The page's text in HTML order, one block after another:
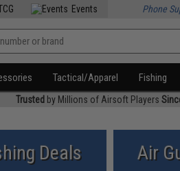
Events Phone
Tactical/Apparel Fishing
Trusted by Millions of Airsoft Players
Deals Air